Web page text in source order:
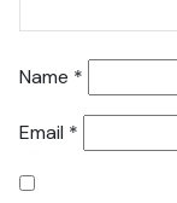
Name *
Email *